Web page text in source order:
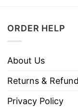
ORDER HELP
About Us
Returns &
Privacy Policy